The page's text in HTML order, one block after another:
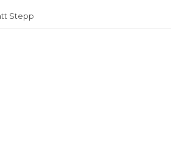
Stepp